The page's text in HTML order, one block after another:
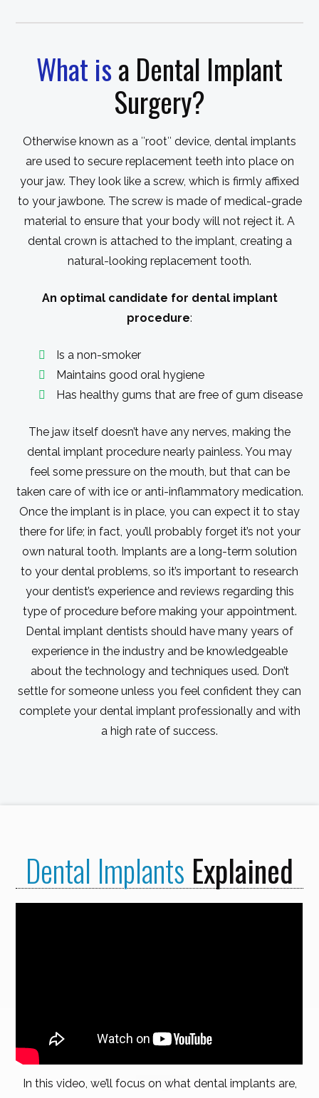
What isa Dental Implant
Surgery?
Otherwise known as a ″root″ device, dental implants
are used to secure replacement teeth into place on
your jaw. They look like a screw, which is firmly affixed
to your jawbone. The screw is made of medical-grade
material to ensure that your body will not reject it. A
dental crown is attached to the implant, creating a
natural-looking replacement tooth.
An optimal candidate for dental implant
procedure:
Is a non-smoker
Maintains good oral hygiene
Has healthy gums that are free of gum disease
The jaw itself doesn’t have any nerves, making the
dental implant procedure nearly painless. You may
feel some pressure on the mouth, but that can be
taken care of with ice or anti-inflammatory medication.
Once the implant is in place, you can expect it to stay
there for life; in fact, you’ll probably forget it’s not your
own natural tooth. Implants are a long-term solution
to your dental problems, so it’s important to research
your dentist’s experience and reviews regarding this
type of procedure before making your appointment.
Dental implant dentists should have many years of
experience in the industry and be knowledgeable
about the technology and techniques used. Don’t
settle for someone unless you feel confident they can
complete your dental implant professionally and with
a high rate of success.
Dental Implants Explained
In this video, we’ll focus on what dental implants are,